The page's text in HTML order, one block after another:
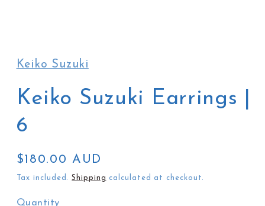
in
modal
Keiko Suzuki
Keiko Suzuki Earrings |
6
Regular
price
$180.00 AUD
Tax included.Shipping calculated at checkout.
Quantity